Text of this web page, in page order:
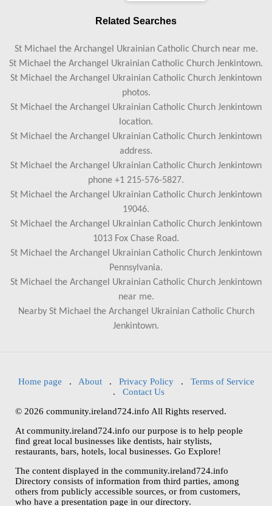
Related Searches
St Michael the Archangel Ukrainian Catholic Church near me.
St Michael the Archangel Ukrainian Catholic Church Jenkintown.
St Michael the Archangel Ukrainian Catholic Church Jenkintown
photos.
St Michael the Archangel Ukrainian Catholic Church Jenkintown
location.
St Michael the Archangel Ukrainian Catholic Church Jenkintown
address.
St Michael the Archangel Ukrainian Catholic Church Jenkintown
phone +1 215-576-5827.
St Michael the Archangel Ukrainian Catholic Church Jenkintown
19046.
St Michael the Archangel Ukrainian Catholic Church Jenkintown
1013 Fox Chase Road.
St Michael the Archangel Ukrainian Catholic Church Jenkintown
Pennsylvania.
St Michael the Archangel Ukrainian Catholic Church Jenkintown
near me.
Nearby St Michael the Archangel Ukrainian Catholic Church
Jenkintown.
Home page . About. Privacy Policy. Terms of Service
. Contact Us
© 2026 community.ireland724.info All Rights reserved.
At community.ireland724.info our purpose is to help people
find great local businesses like dentists, hair stylists,
restaurants, bars, hotels, local businesses. Go Explore!
The content displayed in the community.ireland724.info
Directory consists of information from third parties, among
others from publicly accessible sources, or from customers,
who have a presentation page in our directory.